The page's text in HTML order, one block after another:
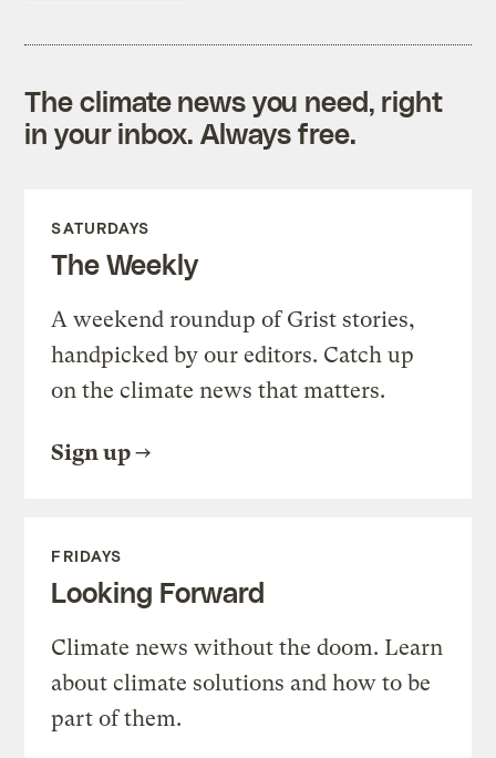
The climate news you need, right
in your inbox. Always free.
SATURDAYS
The Weekly
A weekend roundup of Grist stories,
handpicked by our editors. Catch up
on the climate news that matters.
Sign up
FRIDAYS
Looking Forward
Climate news without the doom. Learn
about climate solutions and how to be
part of them.